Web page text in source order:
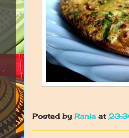
Posted by Rania at